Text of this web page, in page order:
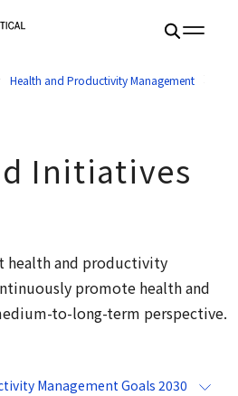
Health and Productivity Management
Initiatives
health and productivity
promote health and
to-long-term perspective.
Management Goals 2030